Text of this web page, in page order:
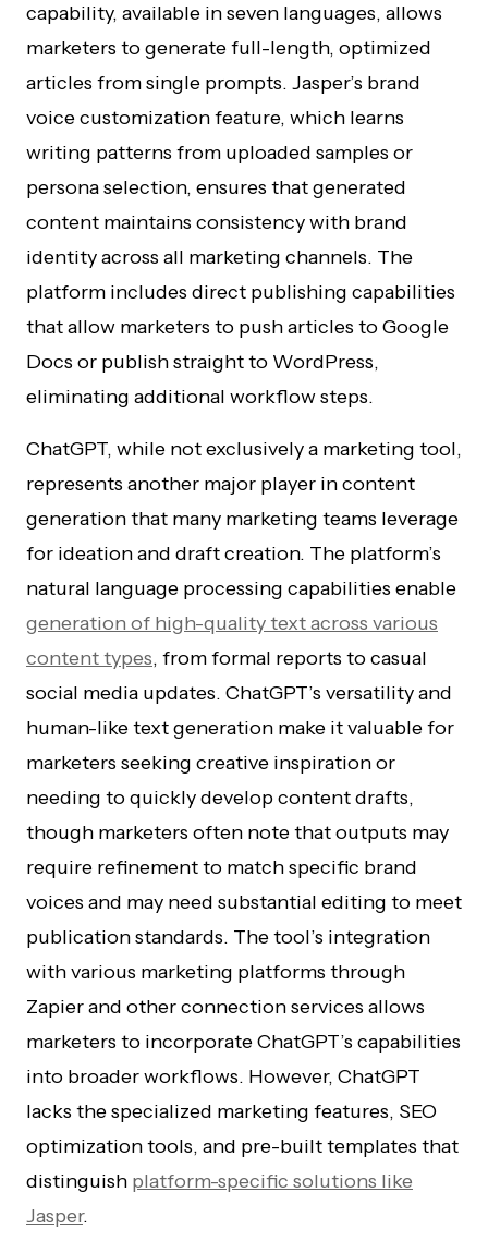
capability, available in seven languages, allows
marketers to generate full-length, optimized
articles from single prompts. Jasper’s brand
voice customization feature, which learns
writing patterns from uploaded samples or
persona selection, ensures that generated
content maintains consistency with brand
identity across all marketing channels. The
platform includes direct publishing capabilities
that allow marketers to push articles to Google
Docs or publish straight to WordPress,
eliminating additional workflow steps.
ChatGPT, while not exclusively a marketing tool,
represents another major player in content
generation that many marketing teams leverage
for ideation and draft creation. The platform’s
natural language processing capabilities enable
generation of high-quality text across various
content types, from formal reports to casual
social media updates. ChatGPT’s versatility and
human-like text generation make it valuable for
marketers seeking creative inspiration or
needing to quickly develop content drafts,
though marketers often note that outputs may
require refinement to match specific brand
voices and may need substantial editing to meet
publication standards. The tool’s integration
with various marketing platforms through
Zapier and other connection services allows
marketers to incorporate ChatGPT’s capabilities
into broader workflows. However, ChatGPT
lacks the specialized marketing features, SEO
optimization tools, and pre-built templates that
distinguish platform-specific solutions like
Jasper.